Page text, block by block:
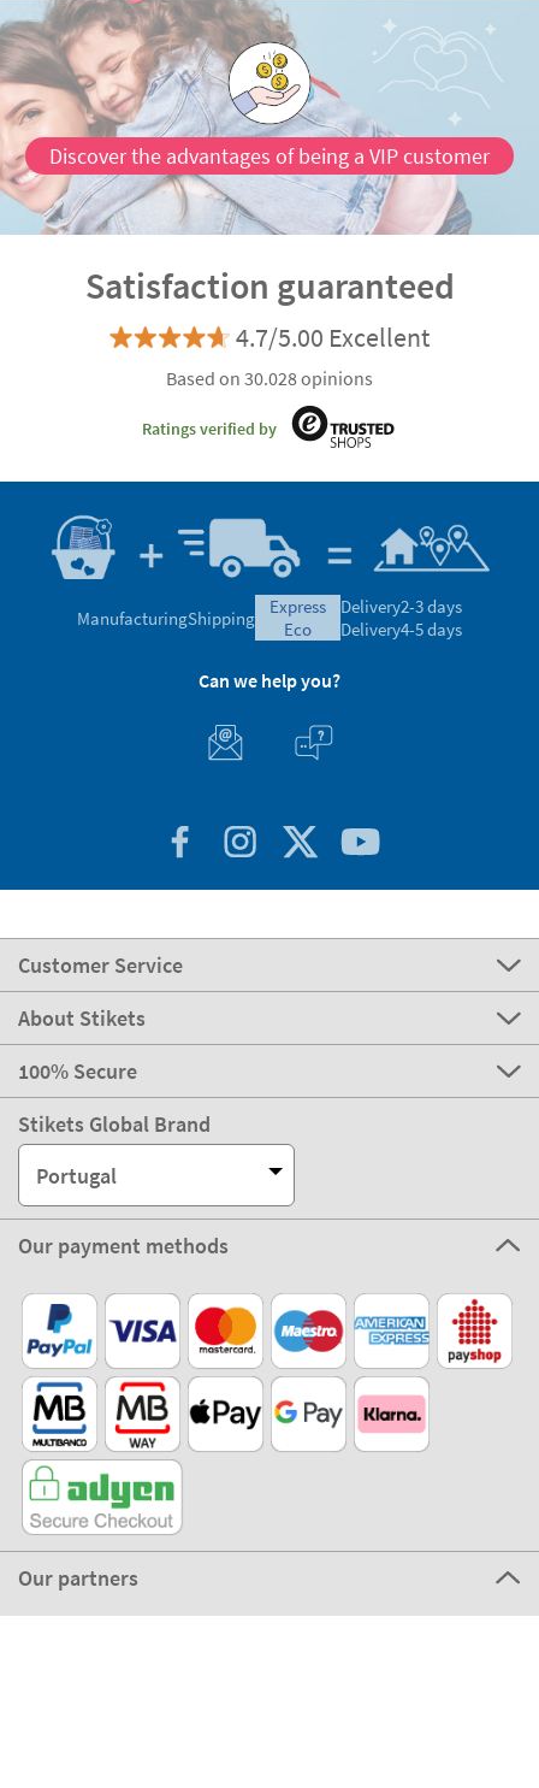
Discover the advantages of being a VIP customer
Satisfaction guaranteed
4.7/5.00 Excellent
Based on 30.028 opinions
Ratings verified by
ManufacturingShipping
express
eco
Delivery2-3 days
Delivery4-5 days
Can we help you?
Customer Service
About Stikets
100% Secure
Stikets Global Brand
Portugal
Our payment methods
Our partners